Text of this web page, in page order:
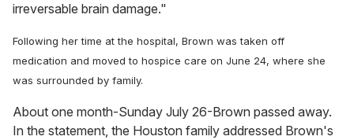
irreversable brain damage."
Following her time at the hospital, Brown was taken off
medication and moved to hospice care on June 24, where she
was surrounded by family.
About one month-Sunday July 26-Brown passed away.
In the statement, the Houston family addressed Brown's